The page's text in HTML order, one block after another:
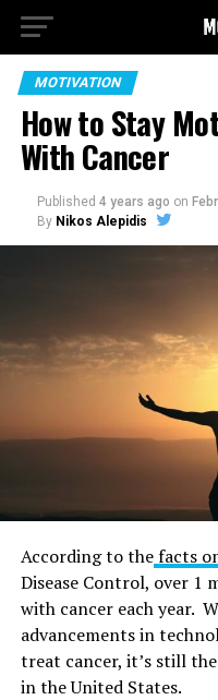
MOTIVATION
How to Stay
With Cancer
Published 4 years ago on
By Nikos Alepidis
According to thefacts
Disease Control, over 1
with cancer each year.
advancements in
treat cancer, it’s still
in the United States.